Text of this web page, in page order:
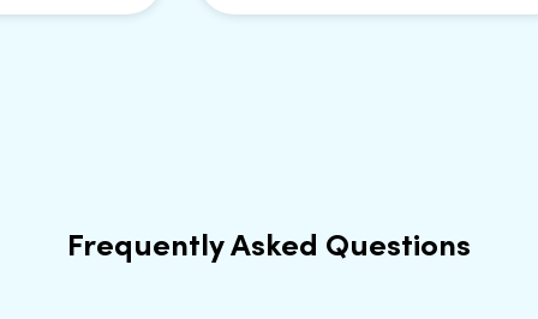
Frequently Asked Questions